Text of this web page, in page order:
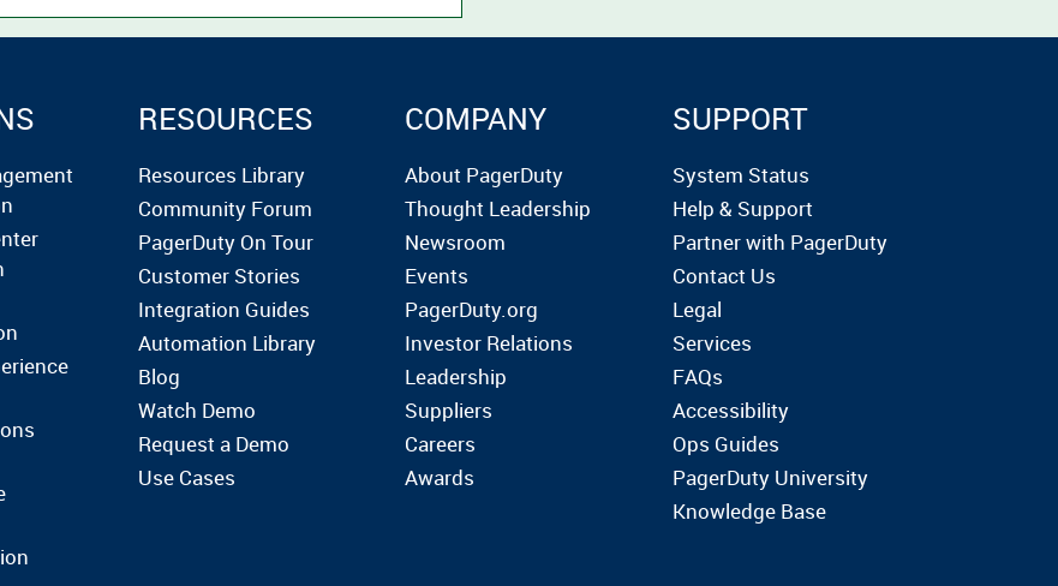
RESOURCES
Resources Library
Community Forum
PagerDuty On Tour
Customer Stories
Integration Guides
Automation Library
Blog
Watch Demo
Request a Demo
Use Cases
COMPANY
About PagerDuty
Thought Leadership
Newsroom
Events
PagerDuty.org
Investor Relations
Leadership
Suppliers
Careers
Awards
SUPPORT
System Status
Help & Support
Partner with PagerDuty
Contact Us
Legal
Services
FAQs
Accessibility
Ops Guides
PagerDuty University
Knowledge Base